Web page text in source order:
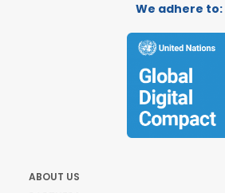
We adhere to:
ABOUT US